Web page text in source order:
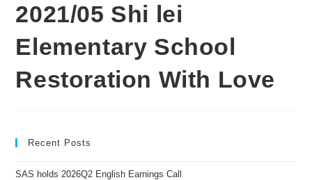
2021/05 Shi lei
Elementary School
Restoration With Love
Recent Posts
SAS holds 2026Q2 English Earnings Call